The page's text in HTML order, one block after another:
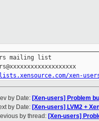
mailing list
xen-
by Date: [Xen-users] Problem
by Date: [Xen-users] LVM2 +
by thread: [Xen-users]